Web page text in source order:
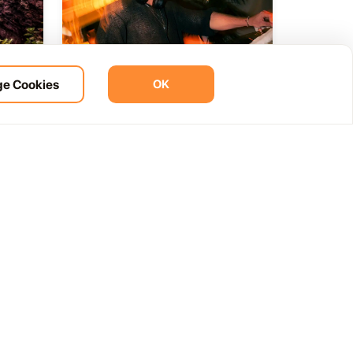
14
BOHO Sunset A music journey
by &Ser
12:00 AM
Cookies OK